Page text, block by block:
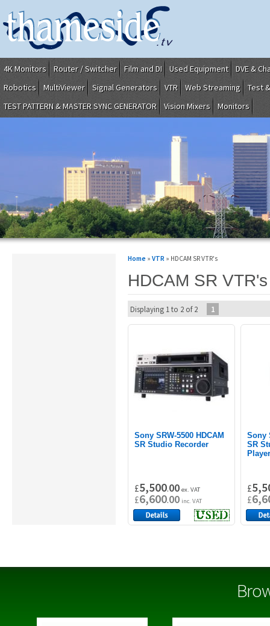
4K Monitors Router / Switcher Film and DI Used Equipment
DVE &
Robotics
MultiViewer Signal Generators VTR Web Streaming
Test
TEST PATTERN & MASTER SYNC GENERATOR
Vision Mixers Monitors
Home » VTR » HDCAM SR VTR's
HDCAM SR VTR's
Displaying 1 to 2 of 2 1
Sony SRW-5500 HDCAM
SR Studio Recorder
£5,500.00 ex. VAT
£6,600.00 inc. VAT
Sony
SR
£
£